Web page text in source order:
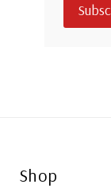
Shop